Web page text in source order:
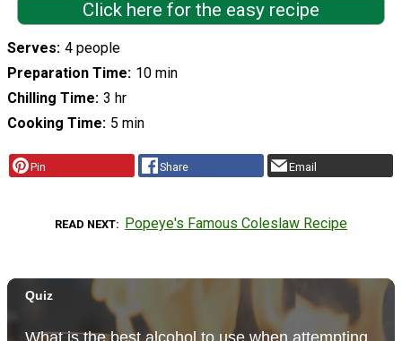
Click here for the easy recipe
Serves 4 people
Preparation Time 10 min
Chilling Time 3 hr
Cooking Time 5 min
Pin Share Email
READ NEXT Popeye's Famous Coleslaw Recipe